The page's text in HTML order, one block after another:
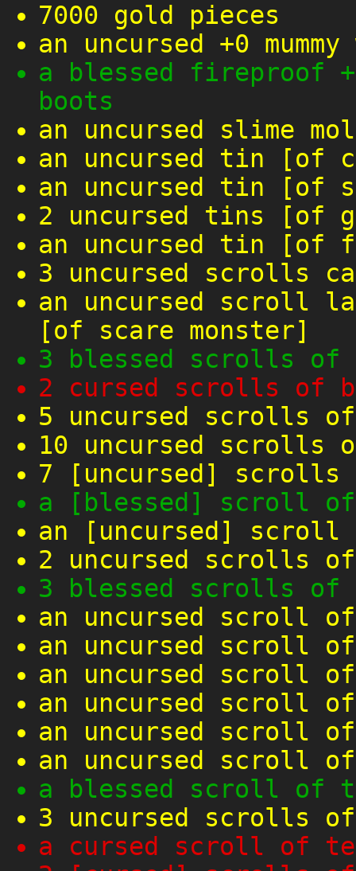
7000 gold pieces
an uncursed +0
a blessed fireproof
boots
an uncursed slime
an uncursed tin [of
an uncursed tin [of
2 uncursed tins [of
an uncursed tin [of
3 uncursed scrolls
an uncursed scroll
[of scare monster]
3 blessed scrolls of
2 cursed scrolls of
5 uncursed scrolls of
10 uncursed scrolls
7 [uncursed] scrolls
a [blessed] scroll of
an [uncursed] scroll
2 uncursed scrolls of
3 blessed scrolls of
an uncursed scroll of
an uncursed scroll
an uncursed scroll
an uncursed scroll of
an uncursed scroll
an uncursed scroll of
a blessed scroll of
3 uncursed scrolls
a cursed scroll of